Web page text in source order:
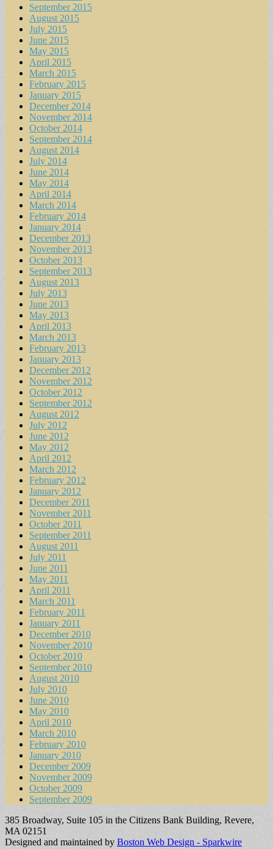
September 2015
August 2015
July 2015
June 2015
May 2015
April 2015
March 2015
February 2015
January 2015
December 2014
November 2014
October 2014
September 2014
August 2014
July 2014
June 2014
May 2014
April 2014
March 2014
February 2014
January 2014
December 2013
November 2013
October 2013
September 2013
August 2013
July 2013
June 2013
May 2013
April 2013
March 2013
February 2013
January 2013
December 2012
November 2012
October 2012
September 2012
August 2012
July 2012
June 2012
May 2012
April 2012
March 2012
February 2012
January 2012
December 2011
November 2011
October 2011
September 2011
August 2011
July 2011
June 2011
May 2011
April 2011
March 2011
February 2011
January 2011
December 2010
November 2010
October 2010
September 2010
August 2010
July 2010
June 2010
May 2010
April 2010
March 2010
February 2010
January 2010
December 2009
November 2009
October 2009
September 2009
385 Broadway, Suite 105 in the Citizens Bank Building, Revere,
MA 02151
Designed and maintained by Boston Web Design - Sparkwire